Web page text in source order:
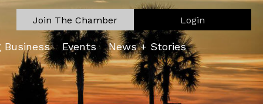
Join The Chamber Login
Business Events News + Stories